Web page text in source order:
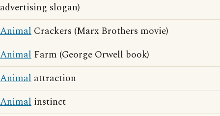
advertising slogan)
Animal Crackers (Marx Brothers movie)
Animal Farm (George Orwell book)
Animal attraction
Animal instinct